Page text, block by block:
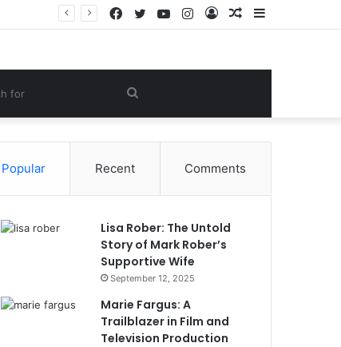
Sidebar
Random
Log
Instagram
YouTube
Twitter
Facebook
for
Popular Recent Comments
Lisa Rober: The Untold
Story of Mark Rober’s
Supportive Wife
September 12, 2025
Marie Fargus: A
Trailblazer in Film and
Television Production